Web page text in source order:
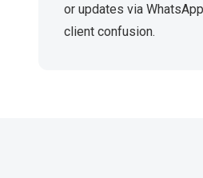
or updates via
client confusion.